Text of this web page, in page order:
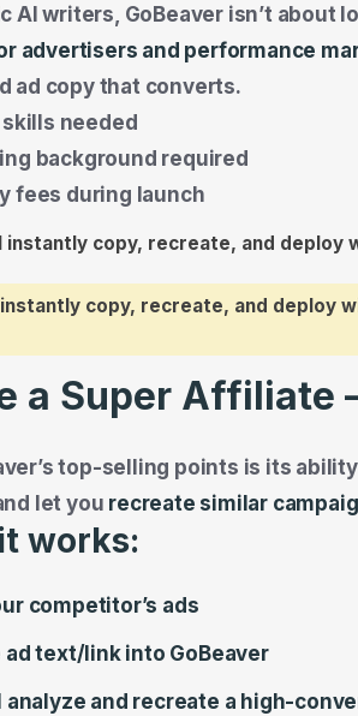
AI writers, GoBeaver isn’t about
advertisers and performance
ad copy that converts.
needed
background required
fees during launch
copy, recreate, and deploy
a Super Affiliate
top-selling points is its
let you recreate similar
works:
competitor’s ads
ad text/link into GoBeaver
analyze and recreate a high-